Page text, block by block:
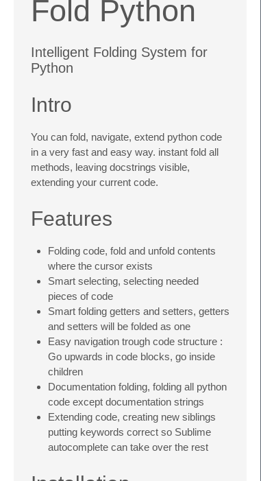
Fold Python
Intelligent Folding System for
Python
Intro
You can fold, navigate, extend python code
in a very fast and easy way. instant fold all
methods, leaving docstrings visible,
extending your current code.
Features
Folding code, fold and unfold contents
where the cursor exists
Smart selecting, selecting needed
pieces of code
Smart folding getters and setters, getters
and setters will be folded as one
Easy navigation trough code structure :
Go upwards in code blocks, go inside
children
Documentation folding, folding all python
code except documentation strings
Extending code, creating new siblings
putting keywords correct so Sublime
autocomplete can take over the rest